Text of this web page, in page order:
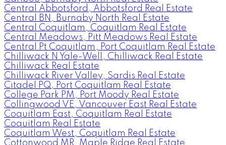
Central Abbotsford, Abbotsford Real Estate
Central BN, Burnaby North Real Estate
Central Coquitlam, Coquitlam Real Estate
Central Meadows, Pitt Meadows Real Estate
Central Pt Coquitlam, Port Coquitlam Real Estate
Chilliwack N Yale-Well, Chilliwack Real Estate
Chilliwack Real Estate
Chilliwack River Valley, Sardis Real Estate
Citadel PQ, Port Coquitlam Real Estate
College Park PM, Port Moody Real Estate
Collingwood VE, Vancouver East Real Estate
Coquitlam East, Coquitlam Real Estate
Coquitlam Real Estate
Coquitlam West, Coquitlam Real Estate